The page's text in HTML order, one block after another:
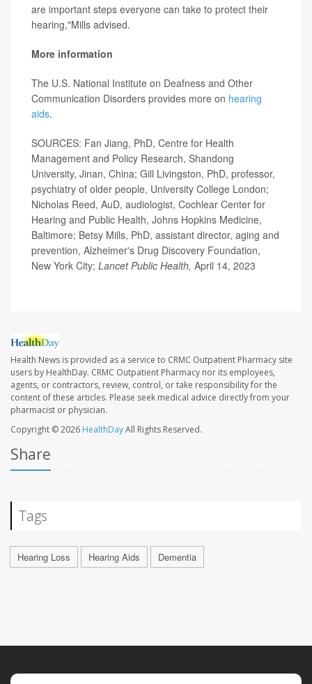
are important steps everyone can take to protect their
hearing,"Mills advised.
More information
The U.S. National Institute on Deafness and Other
Communication Disorders provides more on hearing
aids.
SOURCES: Fan Jiang, PhD, Centre for Health
Management and Policy Research, Shandong
University, Jinan, China; Gill Livingston, PhD, professor,
psychiatry of older people, University College London;
Nicholas Reed, AuD, audiologist, Cochlear Center for
Hearing and Public Health, Johns Hopkins Medicine,
Baltimore; Betsy Mills, PhD, assistant director, aging and
prevention, Alzheimer's Drug Discovery Foundation,
New York City; Lancet Public Health, April 14, 2023
Health News is provided as a service to CRMC Outpatient Pharmacy site
users by HealthDay. CRMC Outpatient Pharmacy nor its employees,
agents, or contractors, review, control, or take responsibility for the
content of these articles. Please seek medical advice directly from your
pharmacist or physician.
Copyright © 2026 HealthDayAll Rights Reserved.
Share
Tags
Hearing Loss Hearing Aids Dementia